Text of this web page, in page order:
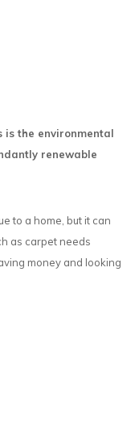
is the environmental
renewable
to a home, but it can
as carpet needs
money and looking